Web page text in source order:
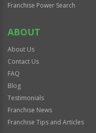
Franchise Power Search
ABOUT
About Us
Contact Us
FAQ
Blog
Testimonials
Franchise News
Franchise Tips and Articles